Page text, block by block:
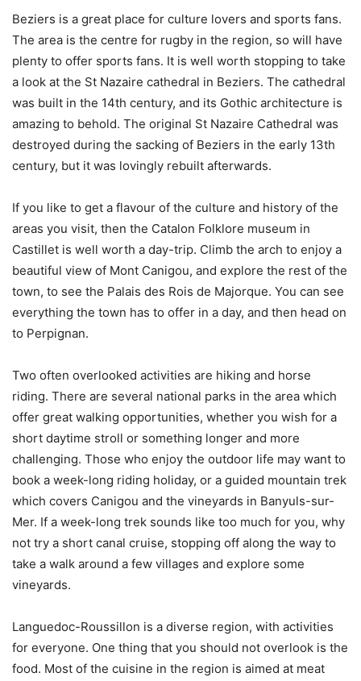
Beziers is a great place for culture lovers and sports fans.
The area is the centre for rugby in the region, so will have
plenty to offer sports fans. It is well worth stopping to take
a look at the St Nazaire cathedral in Beziers. The cathedral
was built in the 14th century, and its Gothic architecture is
amazing to behold. The original St Nazaire Cathedral was
destroyed during the sacking of Beziers in the early 13th
century, but it was lovingly rebuilt afterwards.
If you like to get a flavour of the culture and history of the
areas you visit, then the Catalon Folklore museum in
Castillet is well worth a day-trip. Climb the arch to enjoy a
beautiful view of Mont Canigou, and explore the rest of the
town, to see the Palais des Rois de Majorque. You can see
everything the town has to offer in a day, and then head on
to Perpignan.
Two often overlooked activities are hiking and horse
riding. There are several national parks in the area which
offer great walking opportunities, whether you wish for a
short daytime stroll or something longer and more
challenging. Those who enjoy the outdoor life may want to
book a week-long riding holiday, or a guided mountain trek
which covers Canigou and the vineyards in Banyuls-sur-
Mer. If a week-long trek sounds like too much for you, why
not try a short canal cruise, stopping off along the way to
take a walk around a few villages and explore some
vineyards.
Languedoc-Roussillon is a diverse region, with activities
for everyone. One thing that you should not overlook is the
food. Most of the cuisine in the region is aimed at meat